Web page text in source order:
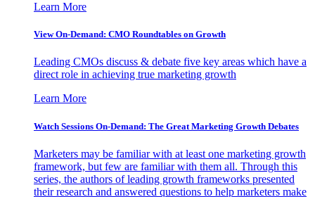
Learn More
View On-Demand: CMO Roundtables on Growth
Leading CMOs discuss & debate five key areas which have a
direct role in achieving true marketing growth
Learn More
Watch Sessions On-Demand: The Great Marketing Growth Debates
Marketers may be familiar with at least one marketing growth
framework, but few are familiar with them all. Through this
series, the authors of leading growth frameworks presented
their research and answered questions to help marketers make